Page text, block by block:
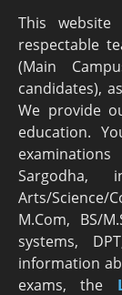
This
respectable
(Main
candidates),
We provide
education.
Sargodha,
Arts/Science/
M.Com, BS/
systems,
information
exams, the